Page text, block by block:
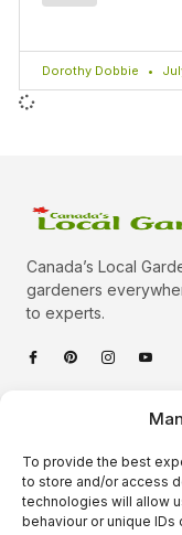
To provide the best
to store and/or access
technologies will allow
behaviour or unique
Dorothy Dobbie
Canada’s Local
gardeners
to experts.
Quick Links
Podcast